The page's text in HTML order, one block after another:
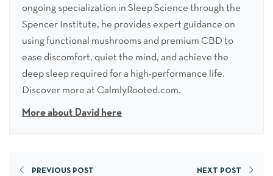
ongoing specialization in Sleep Science through the
Spencer Institute, he provides expert guidance on
using functional mushrooms and premium CBD to
ease discomfort, quiet the mind, and achieve the
deep sleep required for a high-performance life.
Discover more at CalmlyRooted.com.
More about David here
PREVIOUS POST NEXT POST